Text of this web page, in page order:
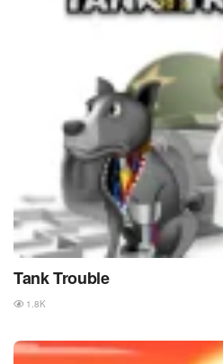
Tank Trouble
1.8K